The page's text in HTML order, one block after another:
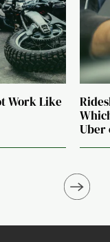
Work Like
Uber